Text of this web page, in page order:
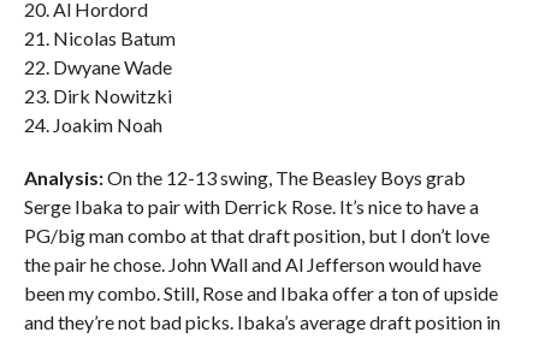
20. Al Hordord
21. Nicolas Batum
22. Dwyane Wade
23. Dirk Nowitzki
24. Joakim Noah
Analysis:On the 12-13 swing, The Beasley Boys grab
Serge Ibaka to pair with Derrick Rose. It’s nice to have a
PG/big man combo at that draft position, but I don’t love
the pair he chose. John Wall and Al Jefferson would have
been my combo. Still, Rose and Ibaka offer a ton of upside
and they’re not bad picks. Ibaka’s average draft position in